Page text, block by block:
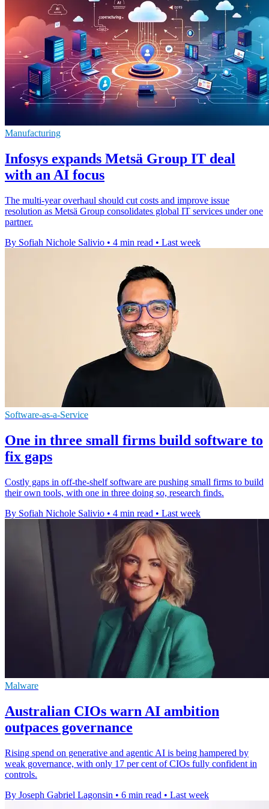
Manufacturing
Infosys expands Metsä Group IT deal
with an AI focus
The multi-year overhaul should cut costs and improve issue
resolution as Metsä Group consolidates global IT services under one
partner.
By Sofiah Nichole Salivio • 4 min read • Last week
Software-as-a-Service
One in three small firms build software to
fix gaps
Costly gaps in off-the-shelf software are pushing small firms to build
their own tools, with one in three doing so, research finds.
By Sofiah Nichole Salivio • 4 min read • Last week
Malware
Australian CIOs warn AI ambition
outpaces governance
Rising spend on generative and agentic AI is being hampered by
weak governance, with only 17 per cent of CIOs fully confident in
controls.
By Joseph Gabriel Lagonsin • 6 min read • Last week